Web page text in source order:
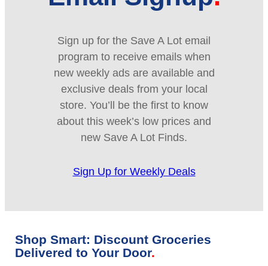
Sign up for the Save A Lot email
program to receive emails when
new weekly ads are available and
exclusive deals from your local
store. You’ll be the first to know
about this week’s low prices and
new Save A Lot Finds.
Sign Up for Weekly Deals
Shop Smart: Discount Groceries
Delivered to Your Door